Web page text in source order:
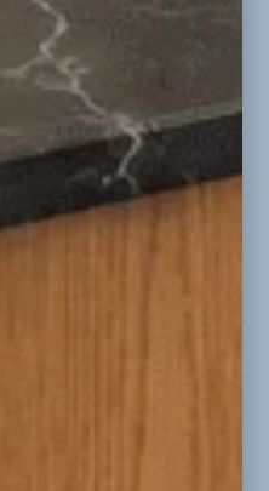
st. paul, the
nationwide